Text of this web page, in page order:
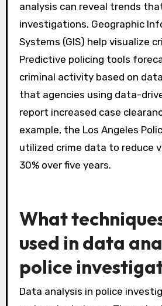
analysis can reveal trends
investigations. Geographic
Systems (GIS) help visualize
Predictive policing tools
criminal activity based on
that agencies using data-
report increased case
example, the Los Angeles
utilized crime data to reduce
30% over five years.